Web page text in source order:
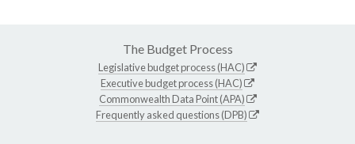
The Budget Process
Legislative budget process (HAC)
Executive budget process (HAC)
Commonwealth Data Point (APA)
Frequently asked questions (DPB)